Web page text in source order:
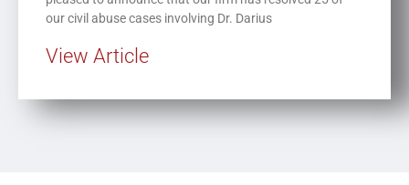
our civil abuse cases involving Dr. Darius
View Article